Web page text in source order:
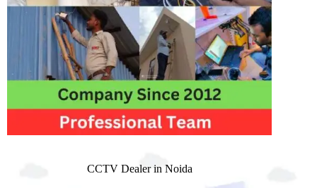
CCTV Dealer in Noida